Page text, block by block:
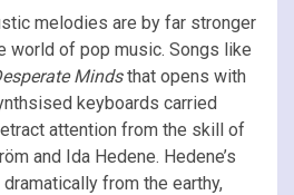
melodies are by far stronger
world of pop music. Songs like
Mindsthat opens with
keyboards carried
attention from the skill of
and Ida Hedene. Hedene’s
from the earthy,